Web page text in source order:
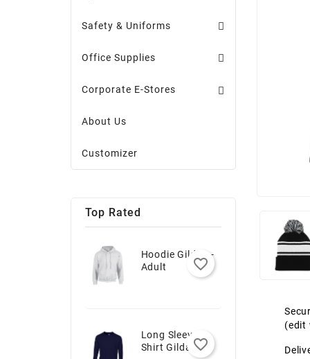
Safety & Uniforms
Office Supplies
Corporate E-Stores
About Us
Customizer
Top Rated
Hoodie Gildan -
Adult
favorite_border
Long Sleeve T-
Shirt Gildan -
favorite_border
(edit